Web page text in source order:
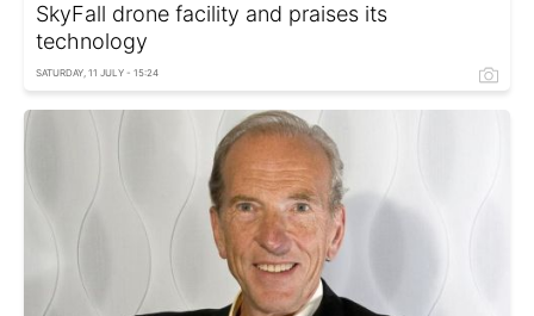
SkyFall drone facility and praises its
technology
SATURDAY, 11 JULY - 15:24